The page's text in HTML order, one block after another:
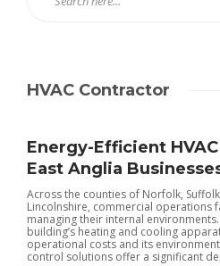
HVAC Contractor
Energy-Efficient
East Anglia
Across the counties of Norfolk,
Lincolnshire, commercial operations
managing their internal
building’s heating and cooling
operational costs and its
control solutions offer a significant